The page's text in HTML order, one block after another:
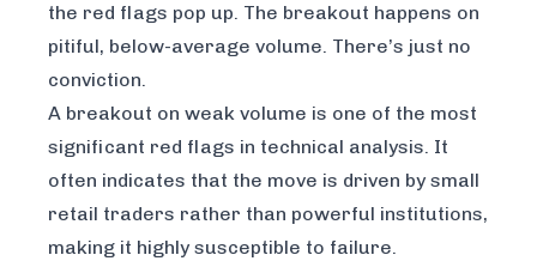
the red flags pop up. The breakout happens on
pitiful, below-average volume. There’s just no
conviction.
A breakout on weak volume is one of the most
significant red flags in technical analysis. It
often indicates that the move is driven by small
retail traders rather than powerful institutions,
making it highly susceptible to failure.